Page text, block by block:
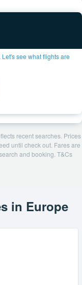
see what flights are
recent searches. Prices
until check out. Fares are
and booking. T&Cs
in Europe